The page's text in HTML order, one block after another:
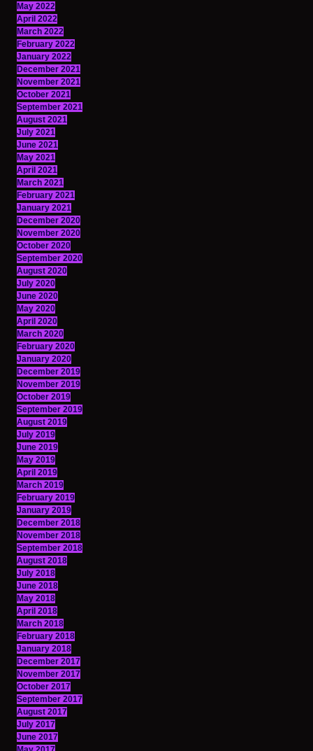
May 2022
April 2022
March 2022
February 2022
January 2022
December 2021
November 2021
October 2021
September 2021
August 2021
July 2021
June 2021
May 2021
April 2021
March 2021
February 2021
January 2021
December 2020
November 2020
October 2020
September 2020
August 2020
July 2020
June 2020
May 2020
April 2020
March 2020
February 2020
January 2020
December 2019
November 2019
October 2019
September 2019
August 2019
July 2019
June 2019
May 2019
April 2019
March 2019
February 2019
January 2019
December 2018
November 2018
September 2018
August 2018
July 2018
June 2018
May 2018
April 2018
March 2018
February 2018
January 2018
December 2017
November 2017
October 2017
September 2017
August 2017
July 2017
June 2017